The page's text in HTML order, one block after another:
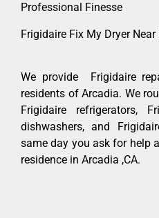
Professional Finesse
Frigidaire Fix My Dryer Near
We provide Frigidaire
residents of Arcadia. We
Frigidaire refrigerators,
dishwashers, and
same day you ask for help
residence in Arcadia ,CA.